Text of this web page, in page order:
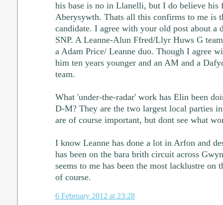
his base is no in Llanelli, but I do believe
Aberysywth. Thats all this confirms to me is
candidate. I agree with your old post about a
SNP. A Leanne-Alun Ffred/Llyr Huws G
a Adam Price/ Leanne duo. Though I agree
him ten years younger and an AM and a
team.
What 'under-the-radar' work has Elin been
D-M? They are the two largest local parties
are of course important, but dont see what
I know Leanne has done a lot in Arfon and
has been on the bara brith circuit across
seems to me has been the most lacklustre on
of course.
6 February 2012 at 23:28